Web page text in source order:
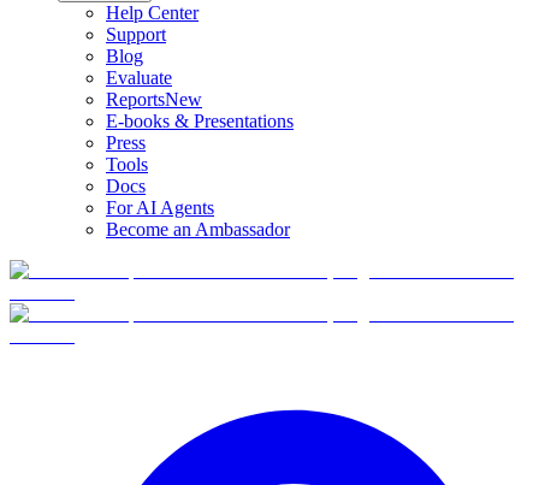
Help Center
Support
Blog
Evaluate
ReportsNew
E-books & Presentations
Press
Tools
Docs
For AI Agents
Become an Ambassador